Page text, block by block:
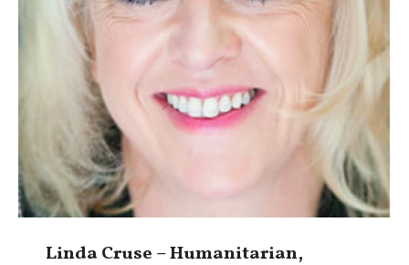
Linda Cruse – Humanitarian,